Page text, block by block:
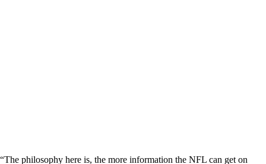
“The philosophy here is, the more information the NFL can get on